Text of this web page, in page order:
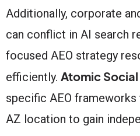
Additionally, corporate
can conflict in AI search
focused AEO strategy
efficiently. Atomic Social
specific AEO
AZ location to gain